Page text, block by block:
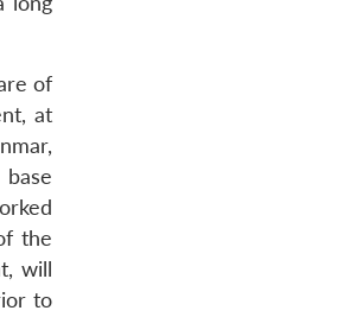
of
at
the
will
to